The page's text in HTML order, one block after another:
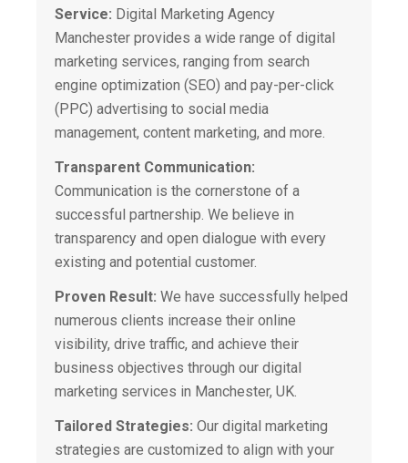
Service: Digital Marketing Agency
Manchester provides a wide range of digital
marketing services, ranging from search
engine optimization (SEO) and pay-per-click
(PPC) advertising to social media
management, content marketing, and more.
Transparent Communication:
Communication is the cornerstone of a
successful partnership. We believe in
transparency and open dialogue with every
existing and potential customer.
Proven Result: We have successfully helped
numerous clients increase their online
visibility, drive traffic, and achieve their
business objectives through our digital
marketing services in Manchester, UK.
Tailored Strategies: Our digital marketing
strategies are customized to align with your